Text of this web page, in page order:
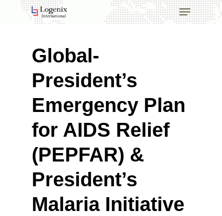
Menu
Global-
President’s
Emergency Plan
for AIDS Relief
(PEPFAR) &
President’s
Malaria Initiative